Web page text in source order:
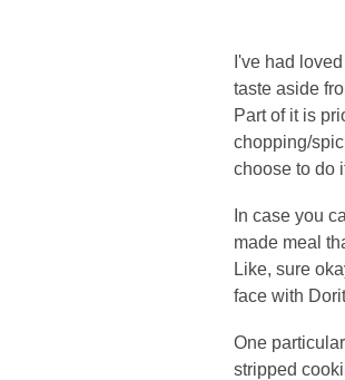
I've had
taste aside
Part of it is
chopping/
choose to do
In case you
made meal
Like, sure
face with
One
stripped